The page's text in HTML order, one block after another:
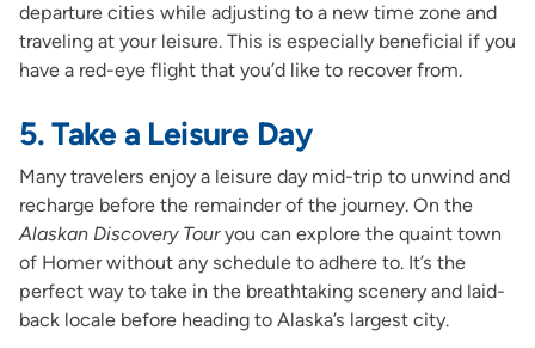
departure cities while adjusting to a new time zone and
traveling at your leisure. This is especially beneficial if you
have a red-eye flight that you’d like to recover from.
5. Take a Leisure Day
Many travelers enjoy a leisure day mid-trip to unwind and
recharge before the remainder of the journey. On the
Alaskan Discovery Touryou can explore the quaint town
of Homer without any schedule to adhere to. It’s the
perfect way to take in the breathtaking scenery and laid-
back locale before heading to Alaska’s largest city.